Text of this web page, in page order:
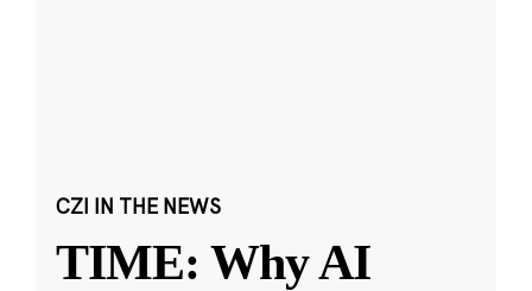
CZI IN THE NEWS
TIME: Why AI